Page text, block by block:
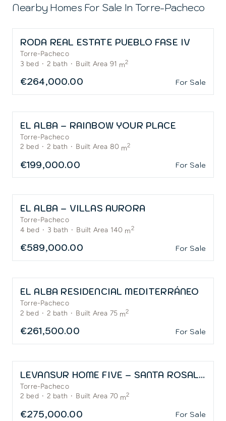
Nearby Homes For Sale In Torre-Pacheco
RODA REAL ESTATE PUEBLO FASE IV
Torre-Pacheco
3 bed · 2 bath · Built Area 91 m2
€264,000.00 For Sale
EL ALBA – RAINBOW YOUR PLACE
Torre-Pacheco
2 bed · 2 bath · Built Area 80 m2
€199,000.00 For Sale
EL ALBA – VILLAS AURORA
Torre-Pacheco
4 bed · 3 bath · Built Area 140 m2
€589,000.00 For Sale
EL ALBA RESIDENCIAL MEDITERRÁNEO
Torre-Pacheco
2 bed · 2 bath · Built Area 75 m2
€261,500.00 For Sale
LEVANSUR HOME FIVE – SANTA ROSALÍA
Torre-Pacheco
2 bed · 2 bath · Built Area 70 m2
€275,000.00 For Sale